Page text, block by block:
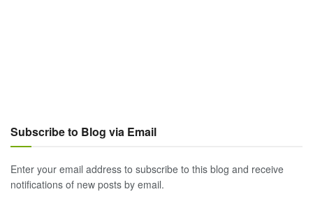
Subscribe to Blog via Email
Enter your email address to subscribe to this blog and receive
notifications of new posts by email.